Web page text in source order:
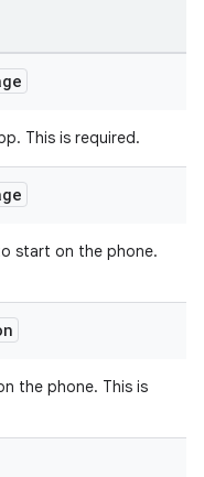
This is required.
start on the phone.
the phone. This is